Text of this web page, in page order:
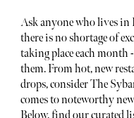
Ask anyone who lives in
there is no shortage of
taking place each month
them. From hot, new
drops, consider The
comes to noteworthy